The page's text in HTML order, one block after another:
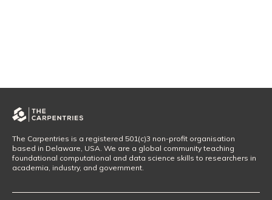
The Carpentries is a registered 501(c)3 non-profit organisation
based in Delaware, USA. We are a global community teaching
foundational computational and data science skills to researchers in
academia, industry, and government.